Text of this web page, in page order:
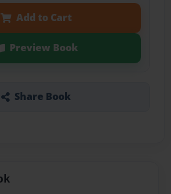
Add to Cart
Preview Book
Share Book